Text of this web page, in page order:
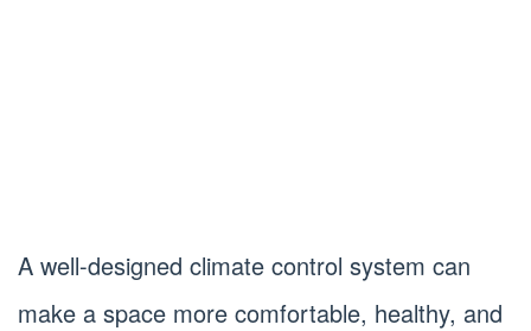
A well-designed climate control system can
make a space more comfortable, healthy, and